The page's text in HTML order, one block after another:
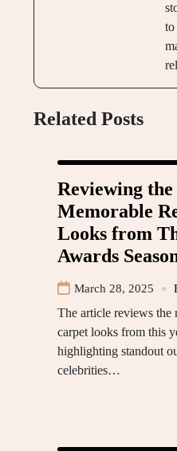
to
Related Posts
Reviewing
Memorable
Looks from
Awards
March 28, 2025
The article reviews the
carpet looks from this
highlighting standout
celebrities…